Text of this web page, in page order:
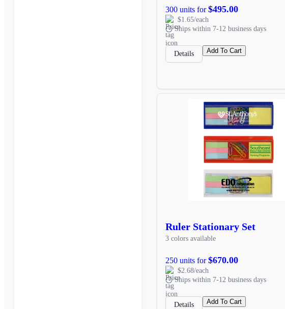
300 units for$495.00
$1.65/each
Ships within 7-12 business days
Details Add To Cart
Ruler Stationary Set
3 colors available
250 units for$670.00
$2.68/each
Ships within 7-12 business days
Details Add To Cart